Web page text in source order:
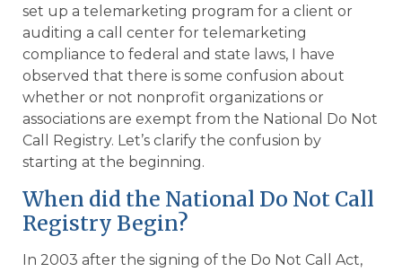
set up a telemarketing program for a client or
auditing a call center for telemarketing
compliance to federal and state laws, I have
observed that there is some confusion about
whether or not nonprofit organizations or
associations are exempt from the National Do Not
Call Registry. Let’s clarify the confusion by
starting at the beginning.
When did the National Do Not Call
Registry Begin?
In 2003 after the signing of the Do Not Call Act,